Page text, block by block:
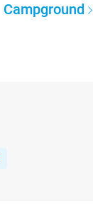
Campground